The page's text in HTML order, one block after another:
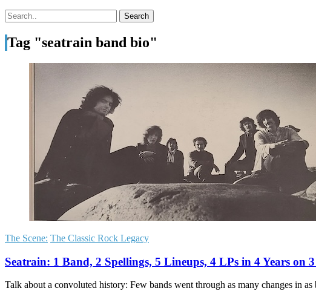
Tag "seatrain band bio"
The Scene: The Classic Rock Legacy
Seatrain: 1 Band, 2 Spellings, 5 Lineups, 4 LPs in 4 Years on
Talk about a convoluted history: Few bands went through as many changes in as